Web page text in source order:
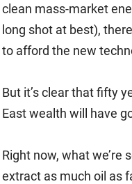
clean mass-market
long shot at best),
to afford the new
But it’s clear that fifty
East wealth will have
Right now, what
extract as much oil as